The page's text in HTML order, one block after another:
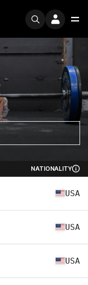
NATIONALITY
USA
USA
USA